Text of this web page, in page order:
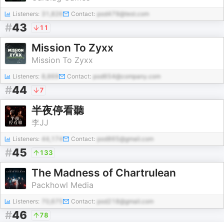
Listeners: Contact: pod479@test.com
#43 11
Mission To Zyxx
Mission To Zyxx
Listeners: Contact: pod654@company.com
#44 7
半夜停看聽
李JJ
Listeners: 44,174 Contact: pod865@gmail.com
#45 133
The Madness of Chartrulean
Packhowl Media
Listeners: Contact: pod218@gmail.com
#46 78